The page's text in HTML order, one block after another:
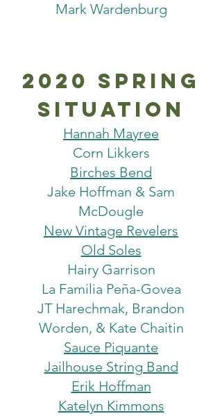
Mark Wardenburg
2020 spring
situation
Hannah Mayree
Corn Likkers
Birches Bend
Jake Hoffman & Sam
McDougle
New Vintage Revelers
Old Soles
Hairy Garrison
La Familia Peña-Govea
JT Harechmak, Brandon
Worden, & Kate Chaitin
Sauce Piquante
Jailhouse String Band
Erik Hoffman
Katelyn Kimmons